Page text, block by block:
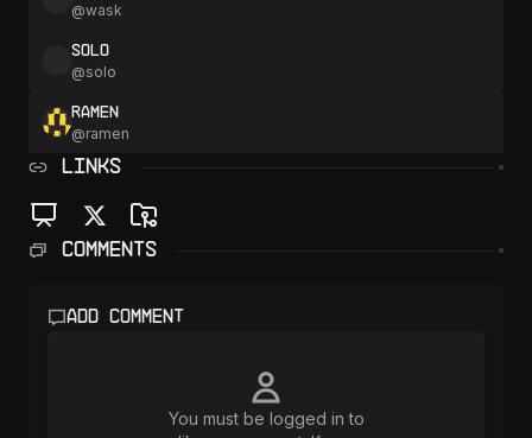
@wask
solo
@solo
ramen
@ramen
LINKS
Comments
Add comment
You must be logged in to